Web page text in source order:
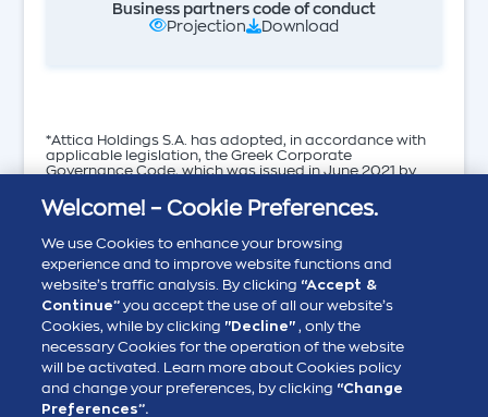
Business partners code of conduct
Projection
Download
*Attica Holdings S.A. has adopted, in accordance with
applicable legislation, the Greek Corporate
Governance Code, which was issued in June 2021 by
translation. It has been prepared solely for
informational purposes, for the convenience of non-
Greek speaking interested parties. The official and
legally binding documents and descriptions are in the
Greek language, as published in the Greek website of
Attica Group. Any discrepancies or differences arising in
the translation are not binding and Attica Group makes
no warranties or representations about the accuracy or
completeness of this English translation, nor it assumes
any liability for possible errors, omissions or
inaccuracies.
Welcome! – Cookie Preferences.
We use Cookies to enhance your browsing
experience and to improve website functions and
website’s traffic analysis. By clicking “Accept &
Continue” you accept the use of all our website’s
Cookies, while by clicking "Decline" , only the
necessary Cookies for the operation of the website
will be activated. Learn more about Cookies policy
and change your preferences, by clicking “Change
Preferences”.